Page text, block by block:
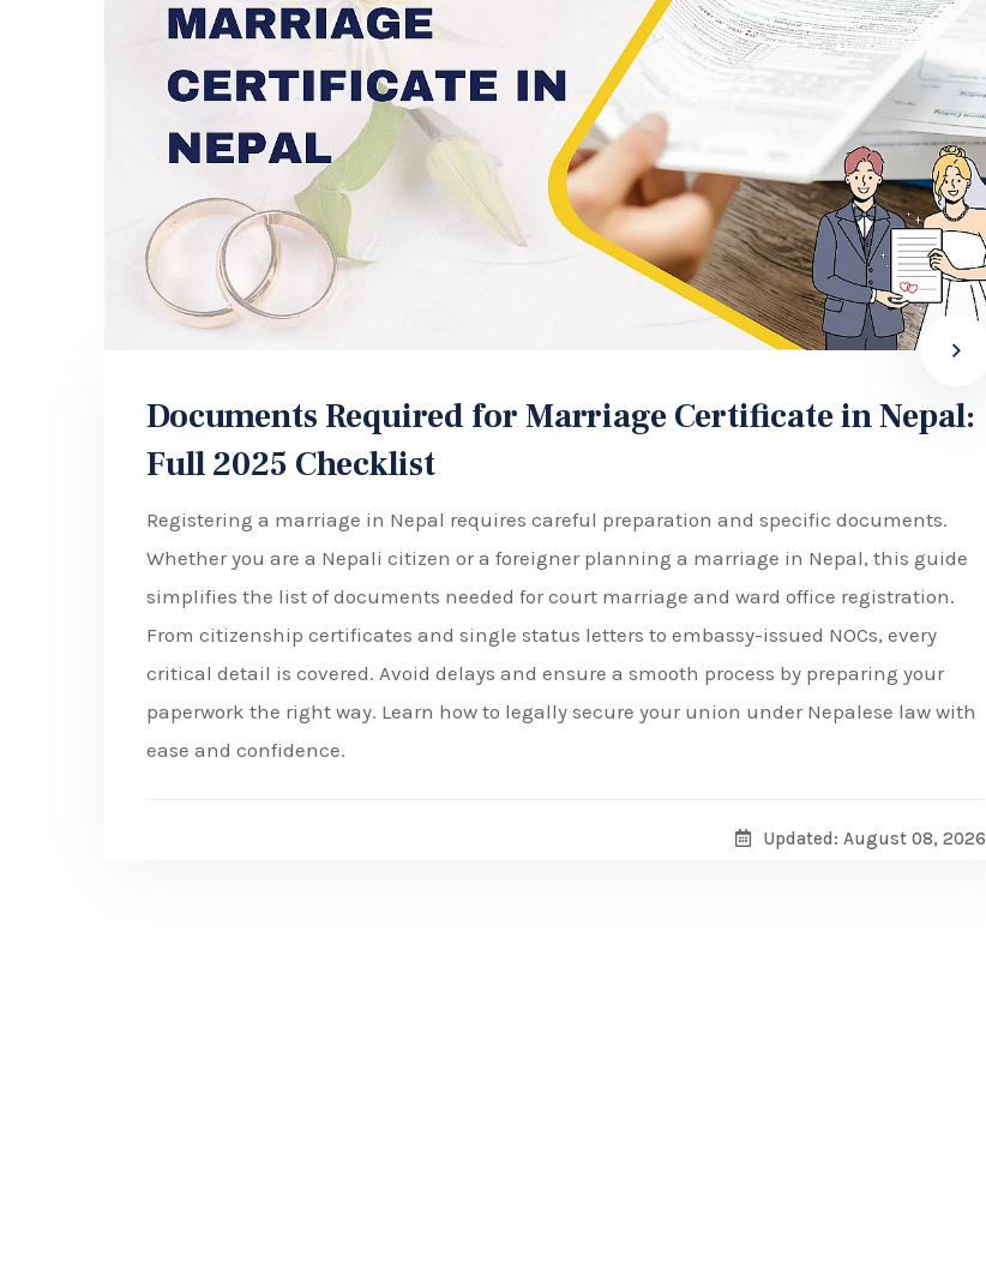
Documents Required for Marriage Certificate in Nepal:
Full 2025 Checklist
Registering a marriage in Nepal requires careful preparation and specific documents.
Whether you are a Nepali citizen or a foreigner planning a marriage in Nepal, this guide
simplifies the list of documents needed for court marriage and ward office registration.
From citizenship certificates and single status letters to embassy-issued NOCs, every
critical detail is covered. Avoid delays and ensure a smooth process by preparing your
paperwork the right way. Learn how to legally secure your union under Nepalese law with
ease and confidence.
Updated: August 08, 2026